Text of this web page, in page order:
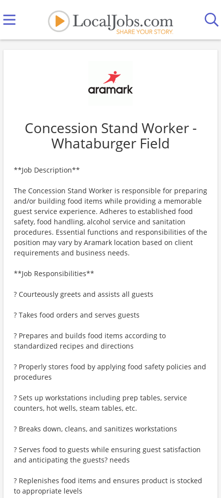
Concession Stand Worker -
Whataburger Field
**Job Description**
The Concession Stand Worker is responsible for preparing
and/or building food items while providing a memorable
guest service experience. Adheres to established food
safety, food handling, alcohol service and sanitation
procedures. Essential functions and responsibilities of the
position may vary by Aramark location based on client
requirements and business needs.
**Job Responsibilities**
? Courteously greets and assists all guests
? Takes food orders and serves guests
? Prepares and builds food items according to
standardized recipes and directions
? Properly stores food by applying food safety policies and
procedures
? Sets up workstations including prep tables, service
counters, hot wells, steam tables, etc.
? Breaks down, cleans, and sanitizes workstations
? Serves food to guests while ensuring guest satisfaction
and anticipating the guests? needs
? Replenishes food items and ensures product is stocked
to appropriate levels